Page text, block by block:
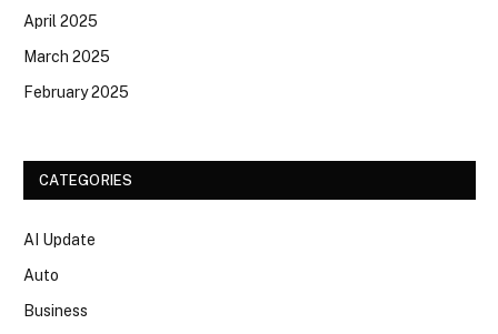
April 2025
March 2025
February 2025
CATEGORIES
AI Update
Auto
Business